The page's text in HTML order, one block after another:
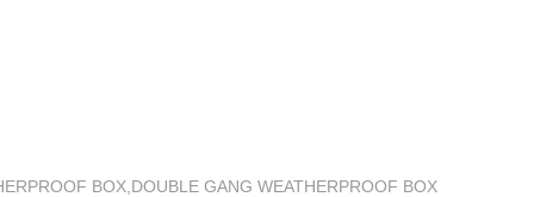
BOX,DOUBLE GANG WEATHERPROOF BOX